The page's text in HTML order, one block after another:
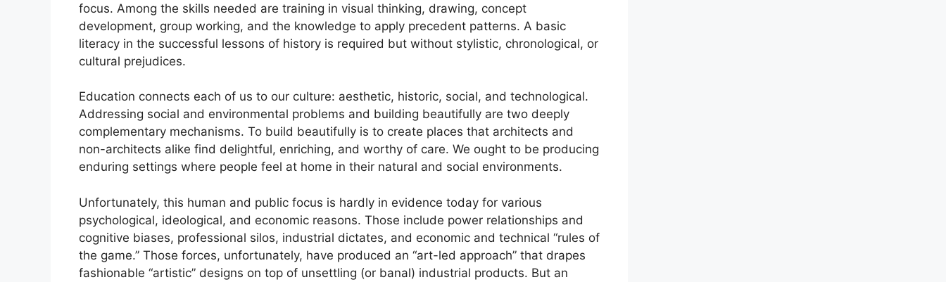
focus. Among the skills needed are training in visual thinking, drawing, concept
development, group working, and the knowledge to apply precedent patterns. A basic
literacy in the successful lessons of history is required but without stylistic, chronological, or
cultural prejudices.
Education connects each of us to our culture: aesthetic, historic, social, and technological.
Addressing social and environmental problems and building beautifully are two deeply
complementary mechanisms. To build beautifully is to create places that architects and
non-architects alike find delightful, enriching, and worthy of care. We ought to be producing
enduring settings where people feel at home in their natural and social environments.
Unfortunately, this human and public focus is hardly in evidence today for various
psychological, ideological, and economic reasons. Those include power relationships and
cognitive biases, professional silos, industrial dictates, and economic and technical “rules of
the game.” Those forces, unfortunately, have produced an “art-led approach” that drapes
fashionable “artistic” designs on top of unsettling (or banal) industrial products. But an